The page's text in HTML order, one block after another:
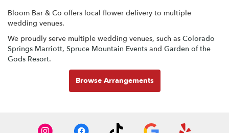
Bloom Bar & Co offers local flower delivery to multiple
wedding venues.
We proudly serve multiple wedding venues, such as Colorado
Springs Marriott, Spruce Mountain Events and Garden of the
Gods Resort.
Browse Arrangements